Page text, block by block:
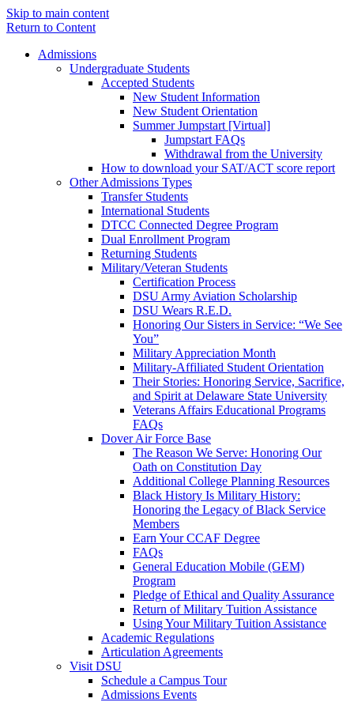
Skip to main content
Return to Content
Admissions
Undergraduate Students
Accepted Students
New Student Information
New Student Orientation
Summer Jumpstart [Virtual]
Jumpstart FAQs
Withdrawal from the University
How to download your SAT/ACT score report
Other Admissions Types
Transfer Students
International Students
DTCC Connected Degree Program
Dual Enrollment Program
Returning Students
Military/Veteran Students
Certification Process
DSU Army Aviation Scholarship
DSU Wears R.E.D.
Honoring Our Sisters in Service: “We See
You”
Military Appreciation Month
Military-Affiliated Student Orientation
Their Stories: Honoring Service, Sacrifice,
and Spirit at Delaware State University
Veterans Affairs Educational Programs
FAQs
Dover Air Force Base
The Reason We Serve: Honoring Our
Oath on Constitution Day
Additional College Planning Resources
Black History Is Military History:
Honoring the Legacy of Black Service
Members
Earn Your CCAF Degree
FAQs
General Education Mobile (GEM)
Program
Pledge of Ethical and Quality Assurance
Return of Military Tuition Assistance
Using Your Military Tuition Assistance
Academic Regulations
Articulation Agreements
Visit DSU
Schedule a Campus Tour
Admissions Events